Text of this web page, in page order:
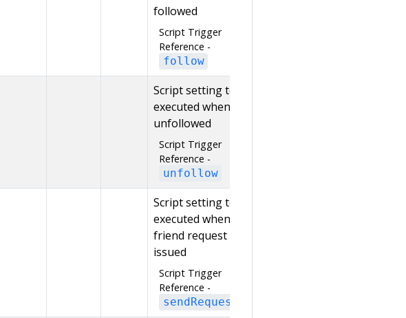
followed
Script Trigger
Reference -
follow
Script setting to be
executed when
unfollowed
Script Trigger
Reference -
unfollow
Script setting to be
executed when a
friend request is
issued
Script Trigger
Reference -
sendRequest